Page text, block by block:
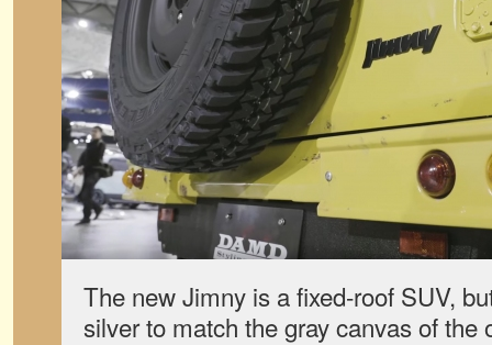
The new Jimny is a fixed-roof SUV,
silver to match the gray canvas of the